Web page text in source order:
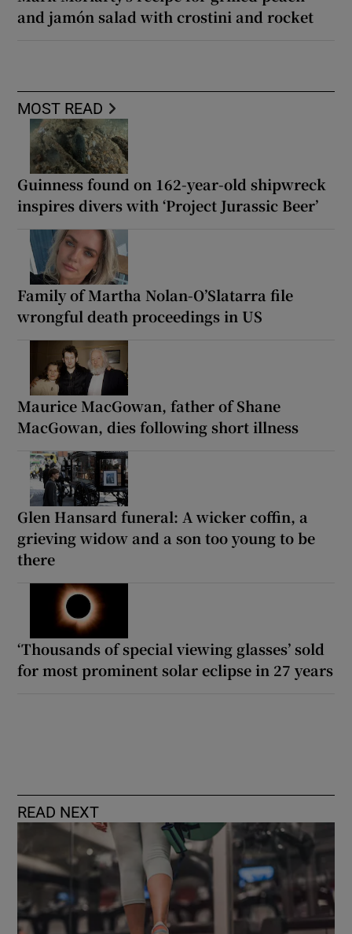
and jamón salad with crostini and rocket
MOST READ
Guinness found on 162-year-old shipwreck
inspires divers with ‘Project Jurassic Beer’
Family of Martha Nolan-O’Slatarra file
wrongful death proceedings in US
Maurice MacGowan, father of Shane
MacGowan, dies following short illness
Glen Hansard funeral: A wicker coffin, a
grieving widow and a son too young to be
there
‘Thousands of special viewing glasses’ sold
for most prominent solar eclipse in 27 years
READ NEXT